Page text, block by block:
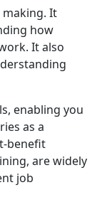
making. It
how
It also
enabling you
as a
benefit
are widely
job